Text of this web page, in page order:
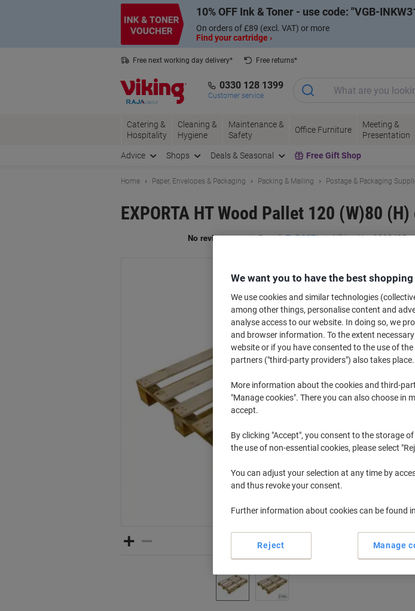
10% OFF Ink & Toner - use code: VGB-
On orders of £89 (excl. VAT) or more
Find your cartridge ›
Free next working day delivery*
Free returns*
0330 128 1399
Customer service
Catering &
Hospitality
Cleaning &
Hygiene
Maintenance &
Safety
Office Furniture
Meeting &
Presentation
Advice Shops Deals & Seasonal Free Gift Shop
Home Paper, Envelopes & Packaging Packing & Mailing Postage & Packaging
EXPORTA HT Wood Pallet 120 (W)80
Brand: EXPORTA Viking No. 1098425
We want you to have the best
We use cookies and similar technologies
among other things, personalise content and
analyse access to our website. In doing so, we
and browser information. To the extent
website or if you have consented to the use of
partners ("third-party providers") also takes place.
More information about the cookies and third-
"Manage cookies". There you can also choose in
accept.
By clicking "Accept", you consent to the storage
the use of non-essential cookies, please select
You can adjust your selection at any time by
and thus revoke your consent.
Further information about cookies can be found
Manage
Reject